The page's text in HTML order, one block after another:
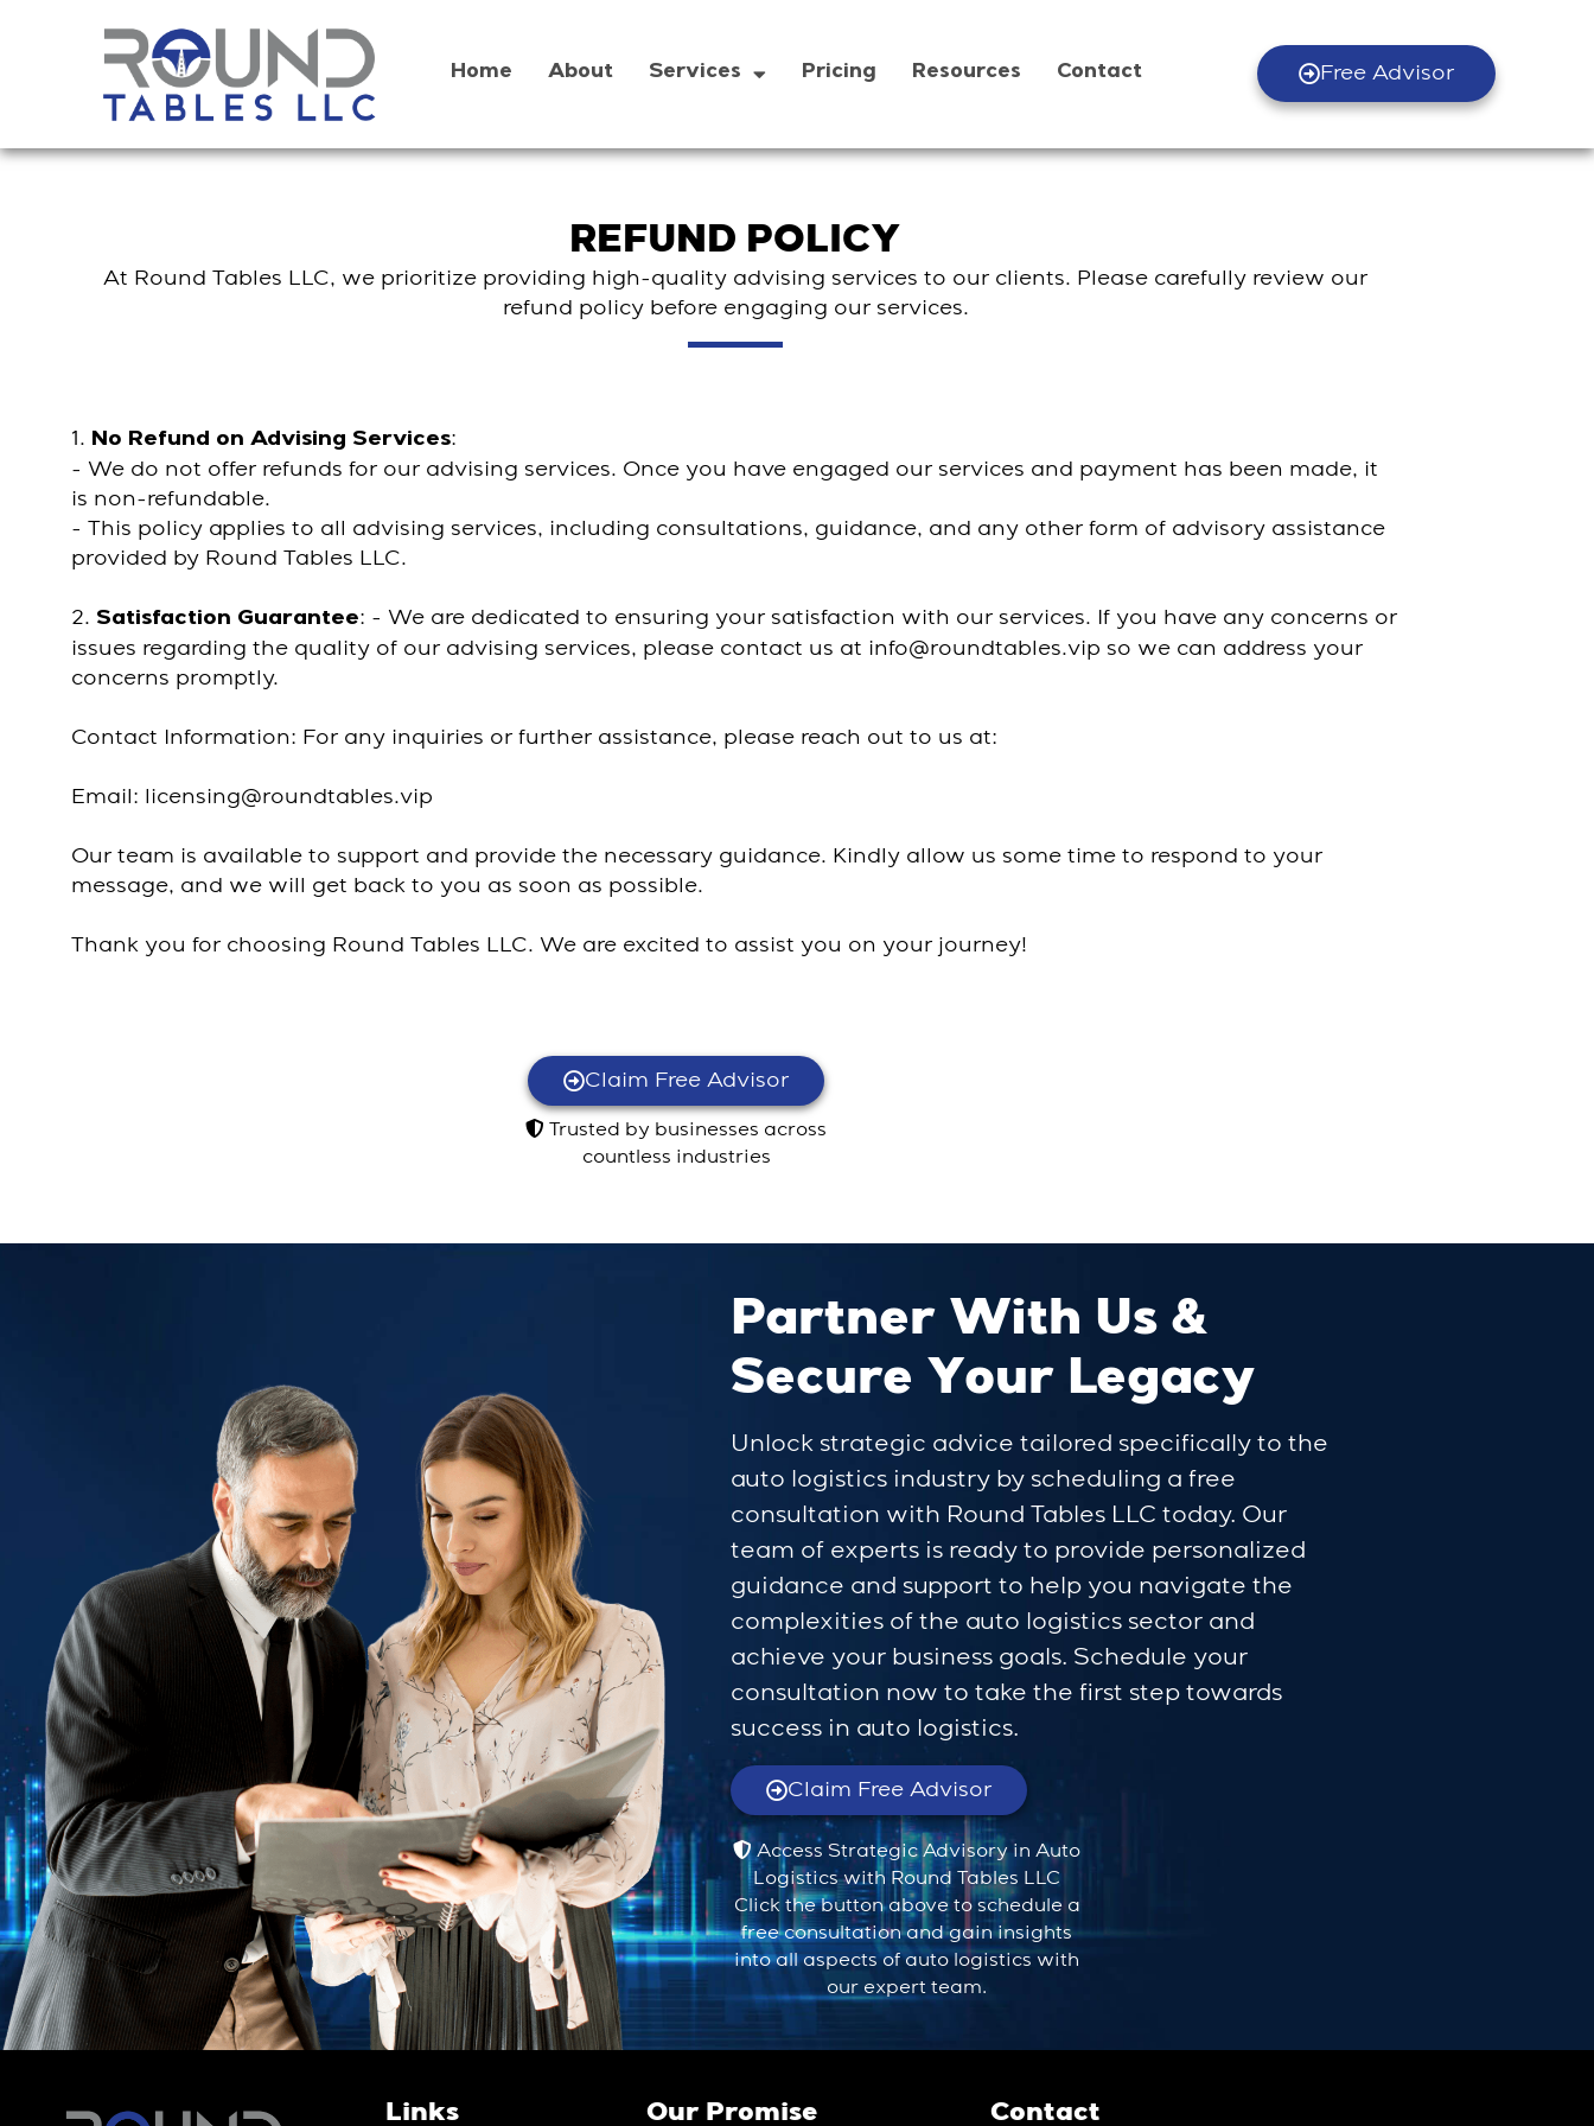
Home About Services Pricing Resources Contact Free Advisor
REFUND POLICY
At Round Tables LLC, we prioritize providing high-quality advising services to our clients. Please carefully review our
refund policy before engaging our services.
1. No Refund on Advising Services:
- We do not offer refunds for our advising services. Once you have engaged our services and payment has been made, it
is non-refundable.
- This policy applies to all advising services, including consultations, guidance, and any other form of advisory assistance
provided by Round Tables LLC.
2. Satisfaction Guarantee: - We are dedicated to ensuring your satisfaction with our services. If you have any concerns or
issues regarding the quality of our advising services, please contact us at info@roundtables.vip so we can address your
concerns promptly.
Contact Information: For any inquiries or further assistance, please reach out to us at:
Email: licensing@roundtables.vip
Our team is available to support and provide the necessary guidance. Kindly allow us some time to respond to your
message, and we will get back to you as soon as possible.
Thank you for choosing Round Tables LLC. We are excited to assist you on your journey!
Claim Free Advisor
Trusted by businesses across
countless industries
Partner With Us &
Secure Your Legacy
Unlock strategic advice tailored specifically to the
auto logistics industry by scheduling a free
consultation with Round Tables LLC today. Our
team of experts is ready to provide personalized
guidance and support to help you navigate the
complexities of the auto logistics sector and
achieve your business goals. Schedule your
consultation now to take the first step towards
success in auto logistics.
Claim Free Advisor
Access Strategic Advisory in Auto
Logistics with Round Tables LLC
Click the button above to schedule a
free consultation and gain insights
into all aspects of auto logistics with
our expert team.
Links Our Promise Contact